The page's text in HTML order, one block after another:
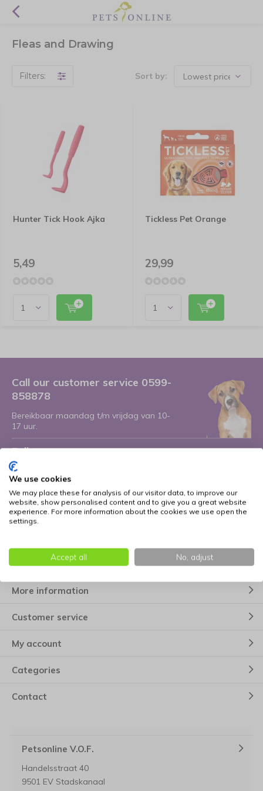
Fleas and Drawing
Filters: Sort by:
Hunter Tick Hook Ajka
5,49
Tickless Pet Orange
29,99
Call our customer service 0599-
858878
Bereikbaar maandag t/m vrijdag van 10-
17 uur.
Follow us
Receive the latest offers and promotions
* Read legal restrictions here
More information
Customer service
My account
Categories
Contact
Petsonline V.O.F.
Handelsstraat 40
9501 EV Stadskanaal
We use cookies
We may place these for analysis of our visitor data, to improve our
website, show personalised content and to give you a great website
experience. For more information about the cookies we use open the
settings.
Accept all No, adjust